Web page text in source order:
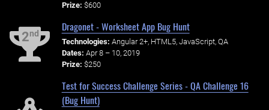
Prize: $600
2nd
Dragonet - Worksheet App Bug Hunt
Technologies: Angular 2+, HTML5, JavaScript, QA
Dates: Apr 8 – 10, 2019
Prize: $250
Test for Success Challenge Series - QA Challenge 16
(Bug Hunt)